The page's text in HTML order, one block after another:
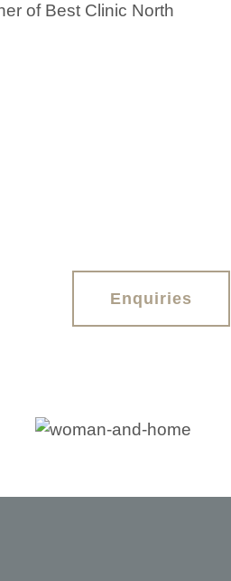
of Best Clinic North
Enquiries